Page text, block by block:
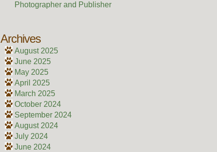
Photographer and Publisher
Archives
August 2025
June 2025
May 2025
April 2025
March 2025
October 2024
September 2024
August 2024
July 2024
June 2024